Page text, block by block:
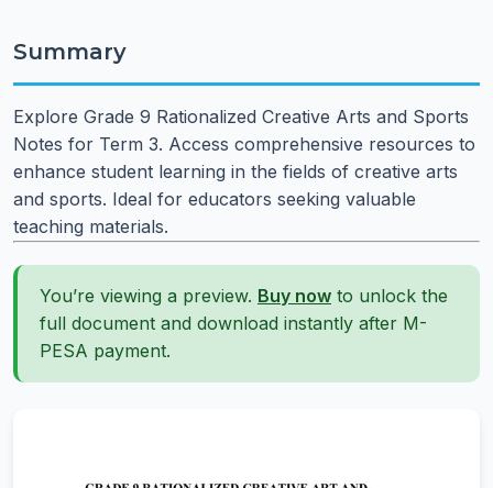
Summary
Explore Grade 9 Rationalized Creative Arts and Sports
Notes for Term 3. Access comprehensive resources to
enhance student learning in the fields of creative arts
and sports. Ideal for educators seeking valuable
teaching materials.
You’re viewing a preview. Buy now to unlock the
full document and download instantly after M-
PESA payment.